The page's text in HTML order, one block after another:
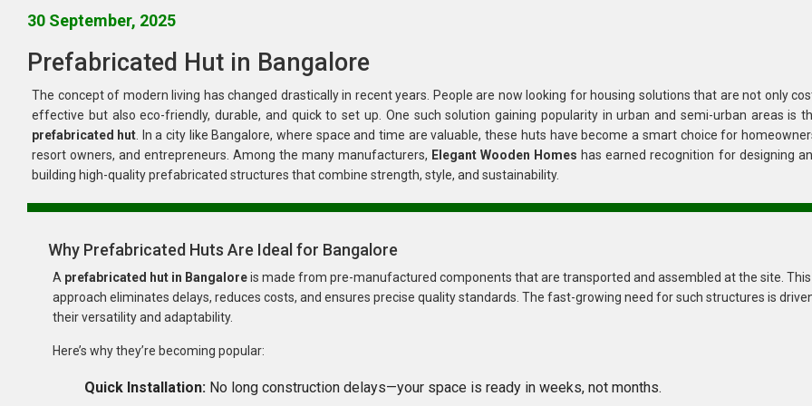
30 September, 2025
Prefabricated Hut in Bangalore
The concept of modern living has changed drastically in recent years. People are now looking for housing solutions that are not only cost-
effective but also eco-friendly, durable, and quick to set up. One such solution gaining popularity in urban and semi-urban
prefabricated hut . In a city like Bangalore, where space and time are valuable, these huts have become a smart choice for homeowners,
resort owners, and entrepreneurs. Among the many manufacturers, Elegant Wooden Homes has earned recognition for designing
building high-quality prefabricated structures that combine strength, style, and sustainability.
Why Prefabricated Huts Are Ideal for Bangalore
A prefabricated hut in Bangaloreis made from pre-manufactured components that are transported and assembled at the site. This
approach eliminates delays, reduces costs, and ensures precise quality standards. The fast-growing need for such structures is driven by
their versatility and adaptability.
Here’s why they’re becoming popular:
Quick Installation: No long construction delays—your space is ready in weeks, not months.